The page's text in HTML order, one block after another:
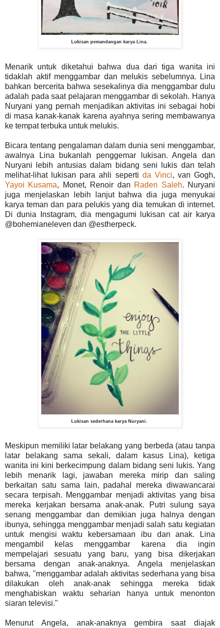
Lukisan pemandangan karya Lina.
Menarik untuk diketahui bahwa dua dari tiga wanita ini
tidaklah aktif menggambar dan melukis sebelumnya. Lina
bahkan bercerita bahwa sesekalinya dia menggambar dulu
adalah pada saat pelajaran menggambar di sekolah. Hanya
Nuryani yang pernah menjadikan aktivitas ini sebagai hobi
di masa kanak-kanak karena ayahnya sering membawanya
ke tempat terbuka untuk melukis.
Bicara tentang pengalaman dalam dunia seni menggambar,
awalnya Lina bukanlah penggemar lukisan. Angela dan
Nuryani lebih antusias dalam bidang seni lukis dan telah
melihat-lihat lukisan para ahli seperti da Vinci, van Gogh,
Yayoi Kusama, Monet, Renoir dan Raden Saleh. Nuryani
juga menjelaskan lebih lanjut bahwa dia juga menyukai
karya teman dan para pelukis yang dia temukan di internet.
Di dunia Instagram, dia mengagumi lukisan cat air karya
@bohemianeleven dan @estherpeck.
Lukisan sederhana karya Nuryani.
Meskipun memiliki latar belakang yang berbeda (atau tanpa
latar belakang sama sekali, dalam kasus Lina), ketiga
wanita ini kini berkecimpung dalam bidang seni lukis. Yang
lebih menarik lagi, jawaban mereka mirip dan saling
berkaitan satu sama lain, padahal mereka diwawancarai
secara terpisah. Menggambar menjadi aktivitas yang bisa
mereka kerjakan bersama anak-anak. Putri sulung saya
senang menggambar dan demikian juga halnya dengan
ibunya, sehingga menggambar menjadi salah satu kegiatan
untuk mengisi waktu kebersamaan ibu dan anak. Lina
mengambil kelas menggambar karena dia ingin
mempelajari sesuatu yang baru, yang bisa dikerjakan
bersama dengan anak-anaknya. Angela menjelaskan
bahwa, "menggambar adalah aktivitas sederhana yang bisa
dilakukan oleh anak-anak sehingga mereka tidak
menghabiskan waktu seharian hanya untuk menonton
siaran televisi."
Menurut Angela, anak-anaknya gembira saat diajak